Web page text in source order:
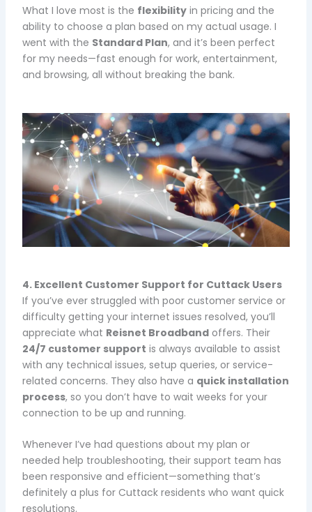
What I love most is the flexibilityin pricing and the
ability to choose a plan based on my actual usage. I
went with the Standard Plan, and it’s been perfect
for my needs—fast enough for work, entertainment,
and browsing, all without breaking the bank.
4. Excellent Customer Support for Cuttack Users
If you’ve ever struggled with poor customer service or
difficulty getting your internet issues resolved, you’ll
appreciate what Reisnet Broadbandoffers. Their
24/7 customer support is always available to assist
with any technical issues, setup queries, or service-
related concerns. They also have a quick installation
process, so you don’t have to wait weeks for your
connection to be up and running.
Whenever I’ve had questions about my plan or
needed help troubleshooting, their support team has
been responsive and efficient—something that’s
definitely a plus for Cuttack residents who want quick
resolutions.